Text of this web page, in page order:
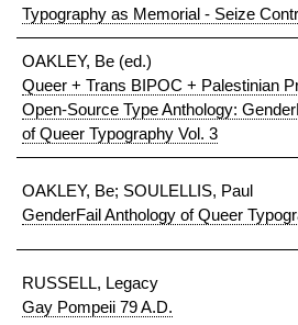
Typography as Memorial - Seize
OAKLEY, Be (ed.)
Queer + Trans BIPOC + Palestinian
Open-Source Type Anthology:
of Queer Typography Vol. 3
OAKLEY, Be; SOULELLIS, Paul
GenderFail Anthology of Queer
RUSSELL, Legacy
Gay Pompeii 79 A.D.